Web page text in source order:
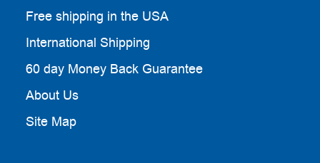
Free shipping in the USA
International Shipping
60 day Money Back Guarantee
About Us
Site Map